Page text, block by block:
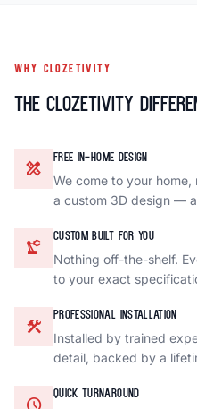
WHY CLOZETIVITY
The Clozetivity
design_services
FREE IN-HOME DESIGN
We come to your
a custom 3D design —
precision_manufacturing
CUSTOM BUILT FOR YOU
Nothing off-the-shelf.
to your exact
construction
PROFESSIONAL INSTALLATION
Installed by trained
detail, backed by a
QUICK TURNAROUND